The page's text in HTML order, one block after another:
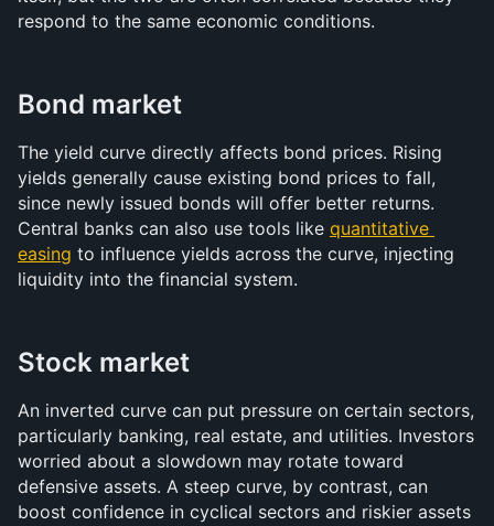
respond to the same economic conditions.
Bond market
The yield curve directly affects bond prices. Rising
yields generally cause existing bond prices to fall,
since newly issued bonds will offer better returns.
Central banks can also use tools like quantitative
easing to influence yields across the curve, injecting
liquidity into the financial system.
Stock market
An inverted curve can put pressure on certain sectors,
particularly banking, real estate, and utilities. Investors
worried about a slowdown may rotate toward
defensive assets. A steep curve, by contrast, can
boost confidence in cyclical sectors and riskier assets